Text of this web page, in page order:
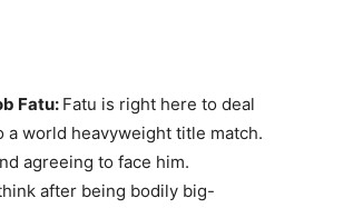
Fatu: Fatu is right here to deal
a world heavyweight title match.
agreeing to face him.
after being bodily big-